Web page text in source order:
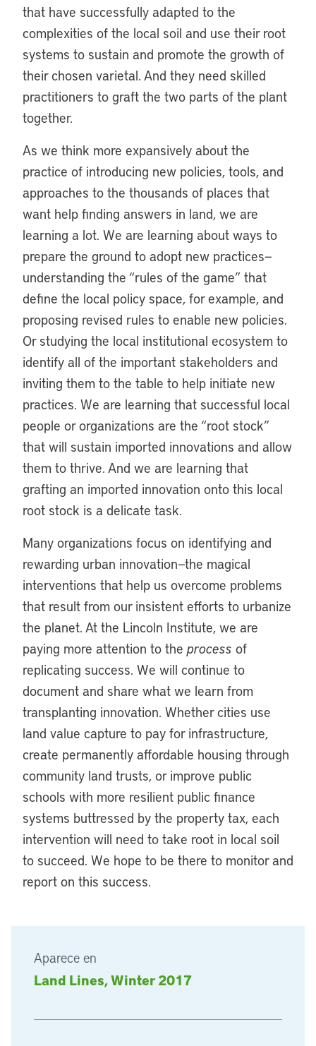
Aparece en
Land Lines, Winter 2017
that have successfully adapted to the
complexities of the local soil and use their root
systems to sustain and promote the growth of
their chosen varietal. And they need skilled
practitioners to graft the two parts of the plant
together.
As we think more expansively about the
practice of introducing new policies, tools, and
approaches to the thousands of places that
want help finding answers in land, we are
learning a lot. We are learning about ways to
prepare the ground to adopt new practices—
understanding the “rules of the game” that
define the local policy space, for example, and
proposing revised rules to enable new policies.
Or studying the local institutional ecosystem to
identify all of the important stakeholders and
inviting them to the table to help initiate new
practices. We are learning that successful local
people or organizations are the “root stock”
that will sustain imported innovations and allow
them to thrive. And we are learning that
grafting an imported innovation onto this local
root stock is a delicate task.
Many organizations focus on identifying and
rewarding urban innovation—the magical
interventions that help us overcome problems
that result from our insistent efforts to urbanize
the planet. At the Lincoln Institute, we are
paying more attention to the process of
replicating success. We will continue to
document and share what we learn from
transplanting innovation. Whether cities use
land value capture to pay for infrastructure,
create permanently affordable housing through
community land trusts, or improve public
schools with more resilient public finance
systems buttressed by the property tax, each
intervention will need to take root in local soil
to succeed. We hope to be there to monitor and
report on this success.